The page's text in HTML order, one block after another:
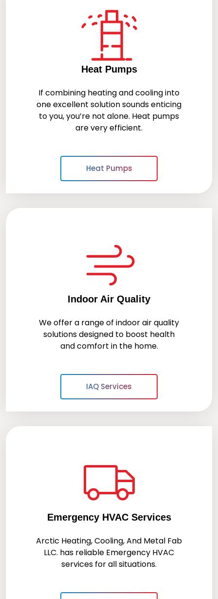
Heat Pumps
If combining heating and cooling into
one excellent solution sounds enticing
to you, you’re not alone. Heat pumps
are very efficient.
Heat Pumps
Indoor Air Quality
We offer a range of indoor air quality
solutions designed to boost health
and comfort in the home.
IAQ Services
Emergency HVAC Services
Arctic Heating, Cooling, And Metal Fab
LLC. has reliable Emergency HVAC
services for all situations.